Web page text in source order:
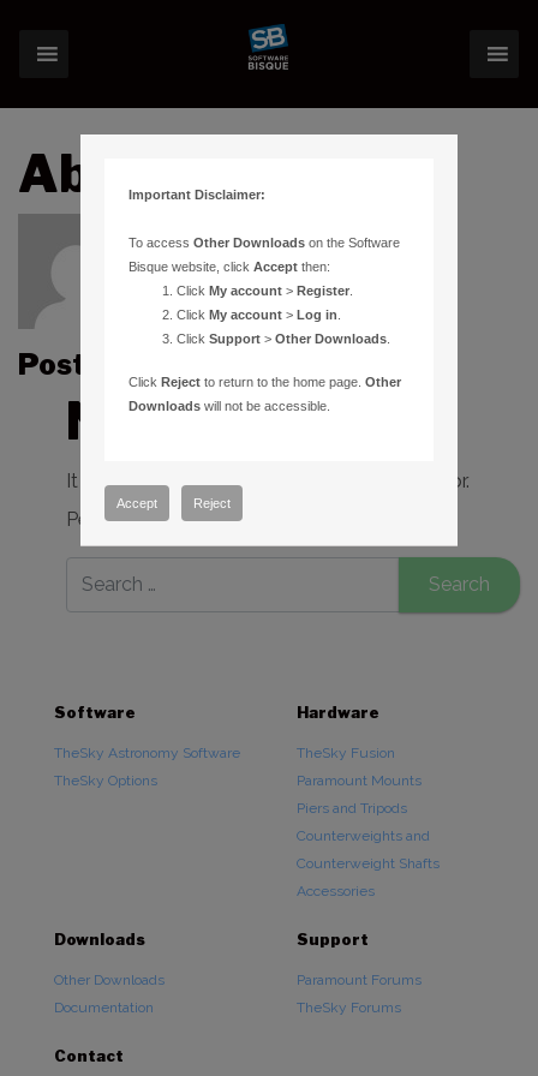
About:apiwowar
Posts by apiwowar :
Nothing Found
It seems we can’t find what you’re looking for.
Perhaps searching can help.
Software
TheSky Astronomy Software
TheSky Options
Hardware
TheSky Fusion
Paramount Mounts
Piers and Tripods
Counterweights and
Counterweight Shafts
Accessories
Downloads
Other Downloads
Documentation
Support
Paramount Forums
TheSky Forums
Contact
Important Disclaimer:
To accessOther Downloads on the Software
Bisque website, clickAccept then:
Click My account > Register
Click My account > Log in
ClickSupport >Other Downloads
Click Reject to return to the home page.Other
Downloads will not be accessible.
Accept Reject